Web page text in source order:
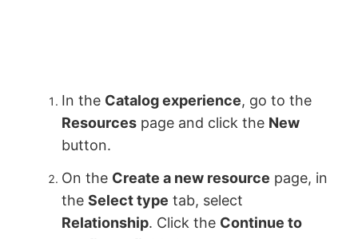
In the Catalog experience, go to the
Resources page and click the New
button.
On the Create a new resource page, in
theSelect type tab, select
Relationship. Click the Continue to